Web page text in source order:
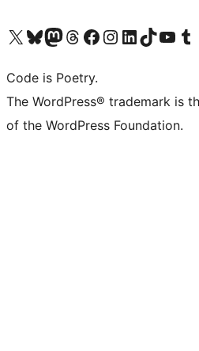
Visit our X (formerly Twitter) account
Visit our Bluesky account
Visit our Mastodon account
Visit our Threads account
Visit our Facebook page
Visit our Instagram account
Visit our LinkedIn account
Visit our TikTok account
Visit our Visit
Code is Poetry.
The WordPress® trademark is
of the WordPress Foundation.